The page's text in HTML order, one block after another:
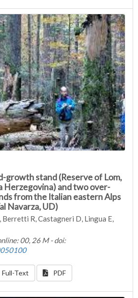
growth stand (Reserve of Lom,
Herzegovina) and two over-
from the Italian eastern Alps
Navarza, UD)
R, Castagneri D, Lingua E,
00, 26 M - doi:
Full-Text PDF